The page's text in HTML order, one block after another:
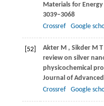
Materials for
3039–3068
Crossref
Google
[52] Akter M , Sikder M T
review on silver
physicochemical
Journal of
Crossref
Google